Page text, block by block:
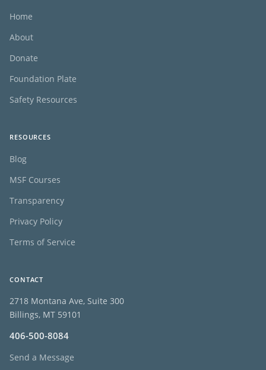
Home
About
Donate
Foundation Plate
Safety Resources
RESOURCES
Blog
MSF Courses
Transparency
Privacy Policy
Terms of Service
CONTACT
2718 Montana Ave, Suite 300
Billings, MT 59101
406-500-8084
Send a Message